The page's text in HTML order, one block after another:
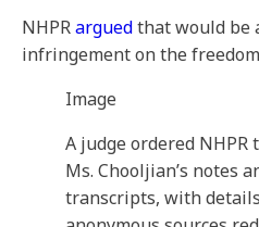
NHPRarguedthat would be
infringement on the
Image
A judge ordered
Ms. Chooljian’s notes
transcripts, with